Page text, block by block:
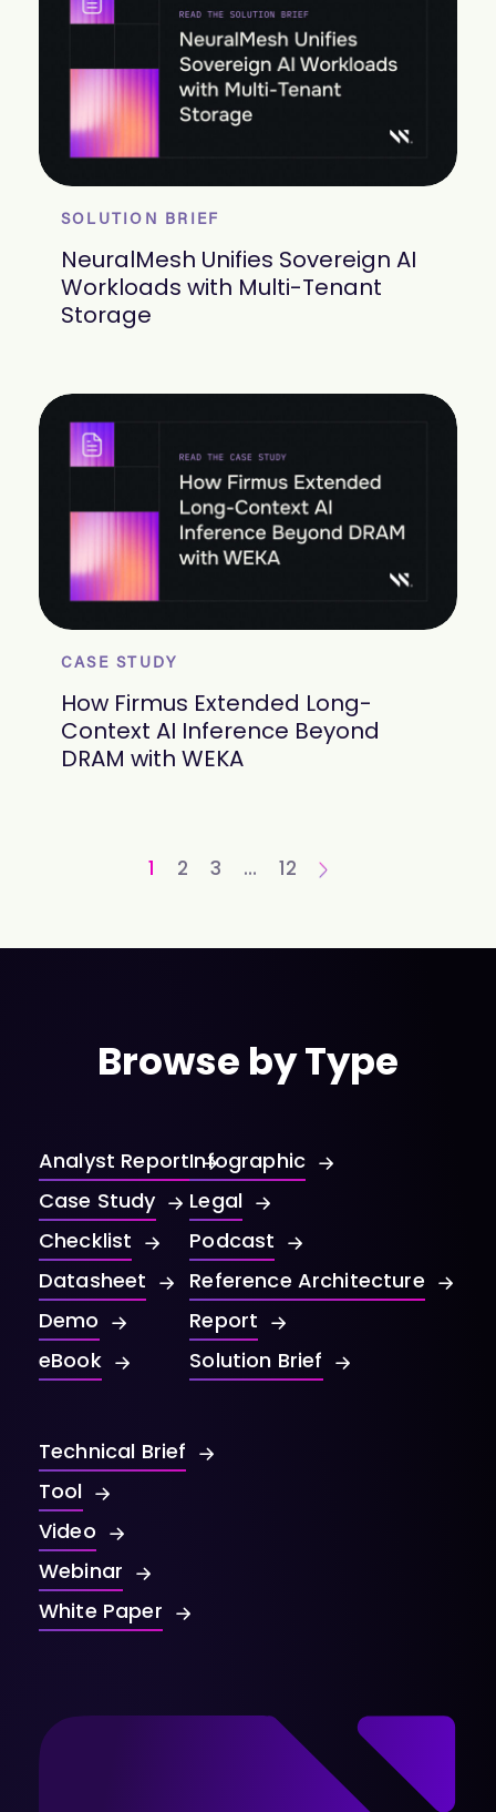
SOLUTION BRIEF
NeuralMesh Unifies Sovereign AI
Workloads with Multi-Tenant
Storage
CASE STUDY
How Firmus Extended Long-
Context AI Inference Beyond
DRAM with WEKA
1 2 3 … 12
Browse by Type
Analyst Report
Case Study
Checklist
Datasheet
Demo
eBook
Infographic
Legal
Podcast
Reference Architecture
Report
Solution Brief
Technical Brief
Tool
Video
Webinar
White Paper